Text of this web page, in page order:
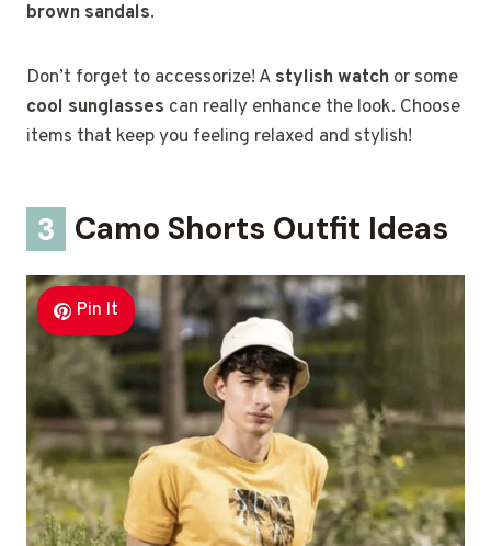
brown sandals.
Don’t forget to accessorize! A stylish watch or some
cool sunglasses can really enhance the look. Choose
items that keep you feeling relaxed and stylish!
3 Camo Shorts Outfit Ideas
Pin It